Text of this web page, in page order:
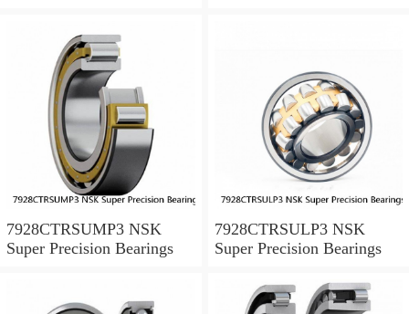
7928CTRSUMP3 NSK
Super Precision Bearings
7928CTRSULP3 NSK
Super Precision Bearings